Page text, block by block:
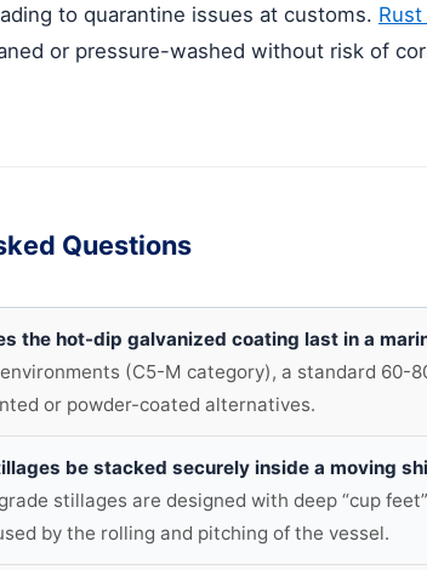
to quarantine issues at customs.
or pressure-washed without risk of
Questions
the hot-dip galvanized coating last in a
(C5-M category), a standard
or powder-coated alternatives.
be stacked securely inside a moving
stillages are designed with deep “cup
by the rolling and pitching of the vessel.